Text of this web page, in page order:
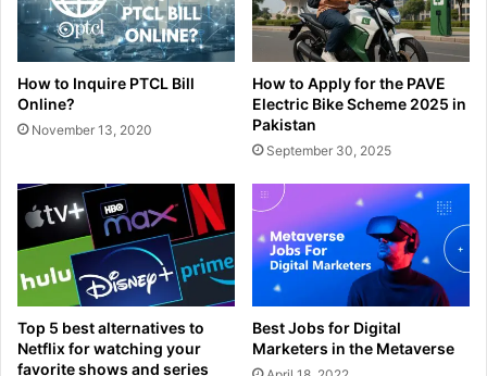
How to Inquire PTCL Bill
Online?
November 13, 2020
How to Apply for the PAVE
Electric Bike Scheme 2025 in
Pakistan
September 30, 2025
Top 5 best alternatives to
Netflix for watching your
favorite shows and series
Best Jobs for Digital
Marketers in the Metaverse